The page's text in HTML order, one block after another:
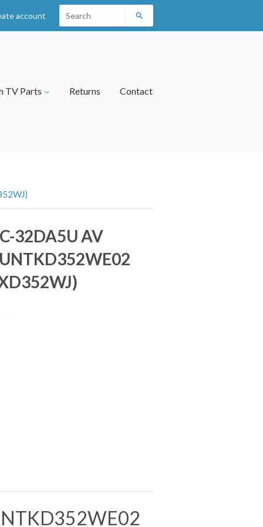
account
TV Parts Returns Contact
32DA5U AV